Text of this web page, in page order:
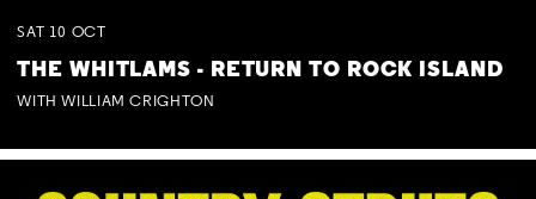
SAT 10 OCT
THE WHITLAMS - RETURN TO ROCK ISLAND
WITH WILLIAM CRIGHTON